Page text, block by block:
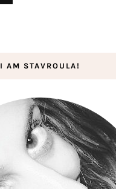
I AM STAVROULA!